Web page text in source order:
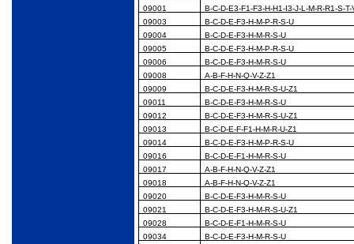
09001
B-C-D-E3-F1-F3-H-H1-I3-J-L-M-R-R1-S-T-
09003
B-C-D-E-F3-H-M-P-R-S-U
09004
B-C-D-E-F3-H-M-R-S-U
09005
B-C-D-E-F3-H-M-P-R-S-U
09006
B-C-D-E-F3-H-M-R-S-U
09008
A-B-F-H-N-Q-V-Z-Z1
09009
B-C-D-E-F3-H-M-R-S-U-Z1
09011
B-C-D-E-F3-H-M-R-S-U
09012
B-C-D-E-F3-H-M-R-S-U-Z1
09013
B-C-D-E-F-F1-H-M-R-U-Z1
09014
B-C-D-E-F3-H-M-P-R-S-U
09016
B-C-D-E-F1-H-M-R-S-U
09017
A-B-F-H-N-Q-V-Z-Z1
09018
A-B-F-H-N-Q-V-Z-Z1
09020
B-C-D-E-F3-H-M-R-S-U
09021
B-C-D-E-F3-H-M-R-S-U-Z1
09028
B-C-D-E-F1-H-M-R-S-U
09034
B-C-D-E-F3-H-M-R-S-U